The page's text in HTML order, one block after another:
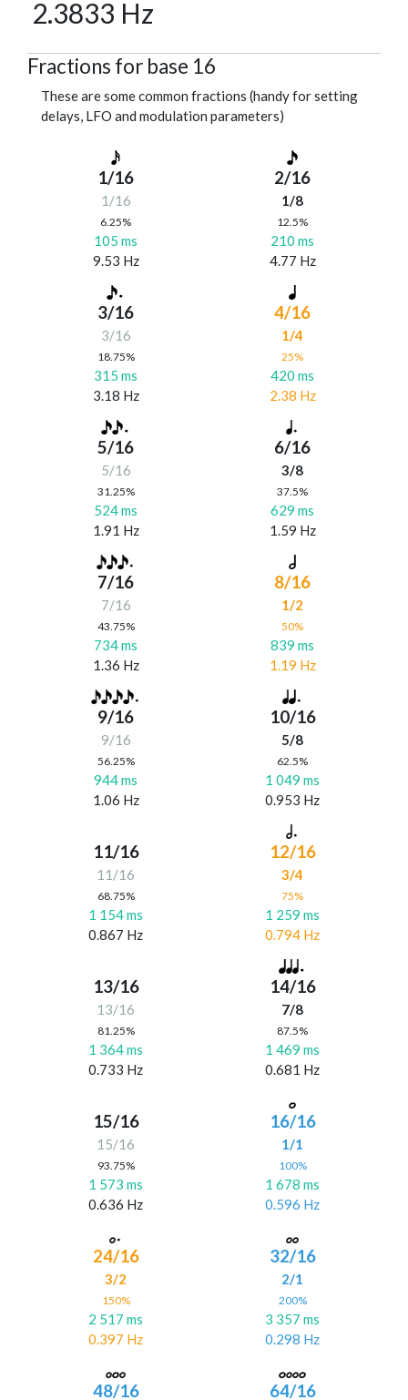
2.3833 Hz
Fractions for base 16
These are some common fractions (handy for setting
delays, LFO and modulation parameters)
1/16
1/16
6.25%
105 ms
9.53 Hz
2/16
1/8
12.5%
210 ms
4.77 Hz
3/16
3/16
18.75%
315 ms
3.18 Hz
4/16
1/4
25%
420 ms
2.38 Hz
5/16
5/16
31.25%
524 ms
1.91 Hz
6/16
3/8
37.5%
629 ms
1.59 Hz
7/16
7/16
43.75%
734 ms
1.36 Hz
8/16
1/2
50%
839 ms
1.19 Hz
9/16
9/16
56.25%
944 ms
1.06 Hz
10/16
5/8
62.5%
1 049 ms
0.953 Hz
11/16
11/16
68.75%
1 154 ms
0.867 Hz
12/16
3/4
75%
1 259 ms
0.794 Hz
13/16
13/16
81.25%
1 364 ms
0.733 Hz
14/16
7/8
87.5%
1 469 ms
0.681 Hz
15/16
15/16
93.75%
1 573 ms
0.636 Hz
16/16
1/1
100%
1 678 ms
0.596 Hz
24/16
3/2
150%
2 517 ms
0.397 Hz
32/16
2/1
200%
3 357 ms
0.298 Hz
48/16 64/16